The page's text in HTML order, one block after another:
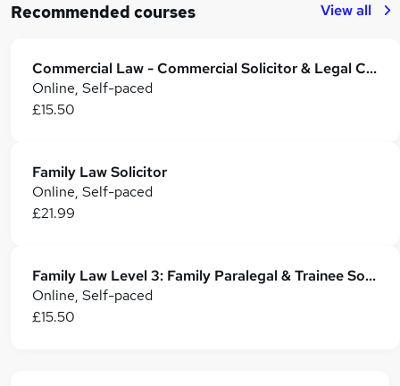
Recommended courses View all
Commercial Law - Commercial Solicitor & Legal Counsel
Online, Self-paced
£15.50
Family Law Solicitor
Online, Self-paced
£21.99
Family Law Level 3: Family Paralegal & Trainee Solicitor Training
Online, Self-paced
£15.50